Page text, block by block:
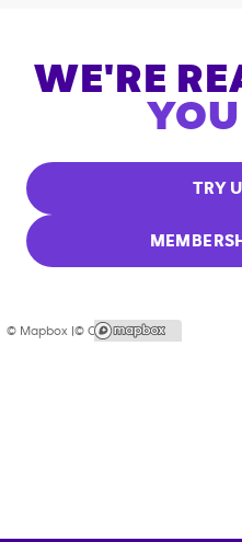
WE'RE
TRY
© Mapbox |© OpenStreetMap